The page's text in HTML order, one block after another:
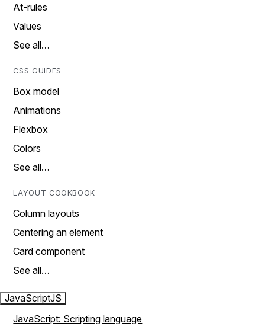
At-rules
Values
See all…
CSS GUIDES
Box model
Animations
Flexbox
Colors
See all…
LAYOUT COOKBOOK
Column layouts
Centering an element
Card component
See all…
JavaScriptJS
JavaScript: Scripting language